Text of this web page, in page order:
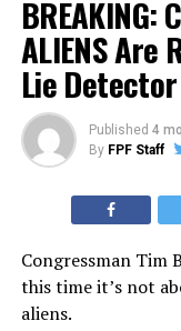
BREAKING:
ALIENS Are
Lie
Published 4
By FPF Staff
Congressman Tim
this time it’s not
aliens.